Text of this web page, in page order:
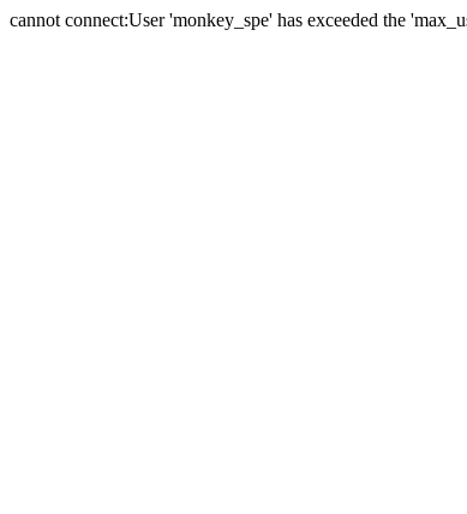
cannot connect:User 'monkey_spe' has exceeded the